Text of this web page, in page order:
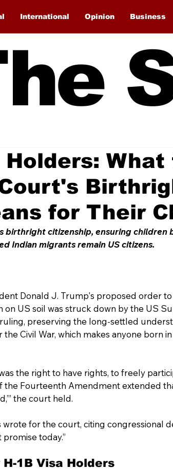
International Opinion Business
Holders: What
for Their
birthright citizenship, ensuring children
Indian migrants remain US citizens.
Donald J. Trump's proposed order
on US soil was struck down by the US
preserving the long-settled
Civil War, which makes anyone born
the right to have rights, to freely
the Fourteenth Amendment extended
the court held.
for the court, citing congressional
today.”
1B Visa Holders